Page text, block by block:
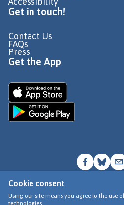
Cookie consent
Using our site means you agree to the use
technologies.
Get in touch!
Contact Us
FAQs
Press
Get the App
© Go Jauntly